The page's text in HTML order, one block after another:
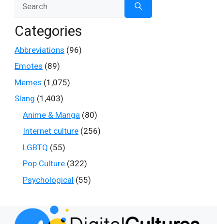
for:
Categories
Abbreviations (96)
Emotes (89)
Memes (1,075)
Slang (1,403)
Anime & Manga (80)
Internet culture (256)
LGBTQ (55)
Pop Culture (322)
Psychological (55)